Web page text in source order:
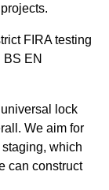
FIRA testing
EN
lock
We aim for
which
can construct